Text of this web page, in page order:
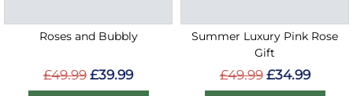
Roses and Bubbly
£49.99 £39.99
Summer Luxury Pink Rose
Gift
£49.99 £34.99